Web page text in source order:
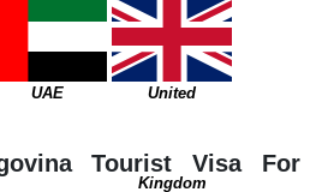
UAE United
Kingdom
Tourist Visa For